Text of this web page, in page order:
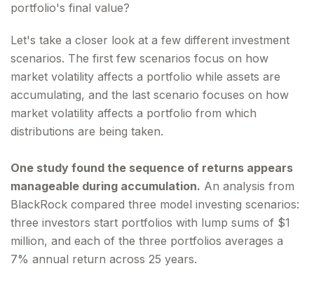
portfolio's final value?
Let's take a closer look at a few different investment
scenarios. The first few scenarios focus on how
market volatility affects a portfolio while assets are
accumulating, and the last scenario focuses on how
market volatility affects a portfolio from which
distributions are being taken.
One study found the sequence of returns appears
manageable during accumulation. An analysis from
BlackRock compared three model investing scenarios:
three investors start portfolios with lump sums of $1
million, and each of the three portfolios averages a
7% annual return across 25 years.